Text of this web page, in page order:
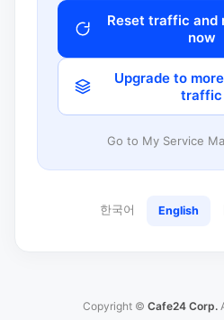
Reset traffic and
now
Upgrade to
traffic
Go to My Service
한국어 English
Copyright © Cafe24 Corp.